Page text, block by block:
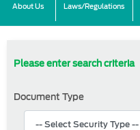
About Us Laws/Regulations
Please enter search criteria
Document Type